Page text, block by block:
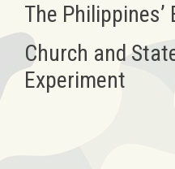
The Philippines’
Church and
Experiment